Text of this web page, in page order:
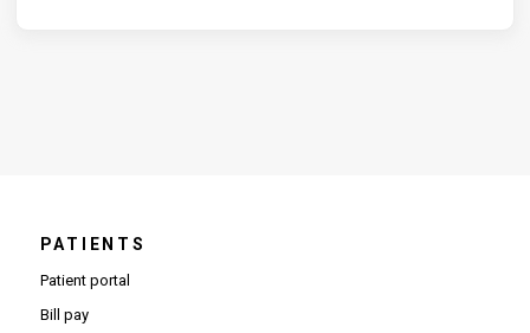
PATIENTS
Patient portal
Bill pay